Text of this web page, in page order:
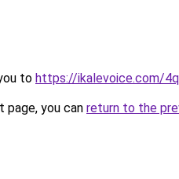
to https://ikalevoice.com/
you can return to the